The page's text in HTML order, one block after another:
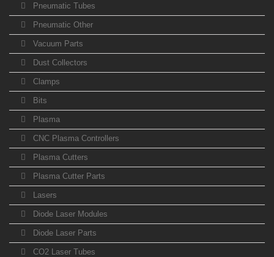
Pneumatic Tubes
Pneumatic Other
Vacuum Parts
Dust Collectors
Clamps
Bits
Plasma
CNC Plasma Controllers
Plasma Cutters
Plasma Cutter Parts
Lasers
Diode Laser Modules
Diode Laser Parts
CO2 Laser Tubes